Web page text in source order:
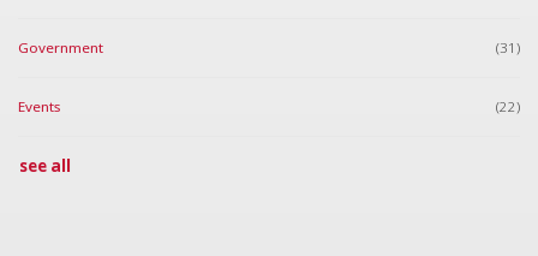
Government (31)
Events (22)
see all